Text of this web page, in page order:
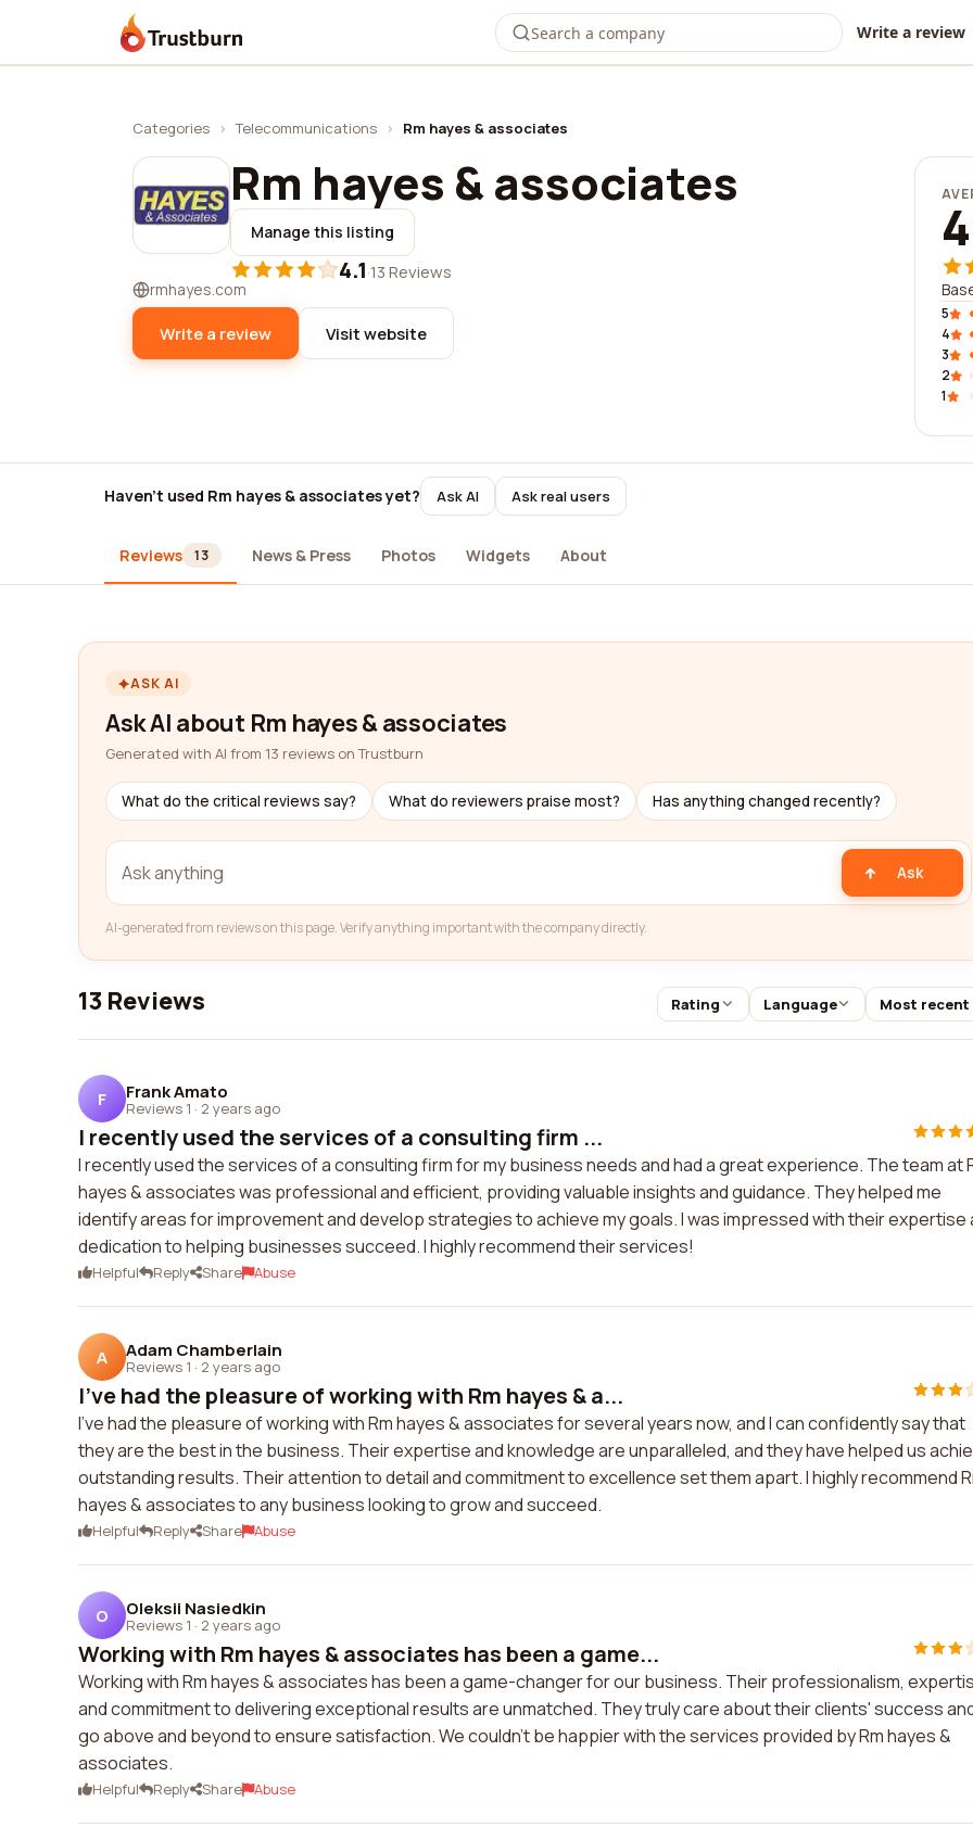
Trustburn Write a review
Categories › Telecommunications › Rm hayes & associates
Rm hayes & associates
Manage this listing
4.1·13 Reviews
rmhayes.com
Write a review Visit website
5
4
3
2
1
Haven't used Rm hayes & associates yet? Ask AI Ask real users
Reviews 13 News & Press Photos Widgets About
ASK AI
Ask AI about Rm hayes & associates
Generated with AI from 13 reviews on Trustburn
What do the critical reviews say? What do reviewers praise most? Has anything changed recently?
Ask
AI-generated from reviews on this page. Verify anything important with the company directly.
13 Reviews Rating Language Most recent
F Frank Amato
Reviews 1 · 2 years ago
I recently used the services of a consulting firm ...
I recently used the services of a consulting firm for my business needs and had a great experience. The team at
hayes & associates was professional and efficient, providing valuable insights and guidance. They helped me
identify areas for improvement and develop strategies to achieve my goals. I was impressed with their expertise
dedication to helping businesses succeed. I highly recommend their services!
Helpful Reply Share Abuse
A Adam Chamberlain
Reviews 1 · 2 years ago
I've had the pleasure of working with Rm hayes & a...
I've had the pleasure of working with Rm hayes & associates for several years now, and I can confidently say that
they are the best in the business. Their expertise and knowledge are unparalleled, and they have helped us
outstanding results. Their attention to detail and commitment to excellence set them apart. I highly recommend
hayes & associates to any business looking to grow and succeed.
Helpful Reply Share Abuse
O Oleksii Nasiedkin
Reviews 1 · 2 years ago
Working with Rm hayes & associates has been a game...
Working with Rm hayes & associates has been a game-changer for our business. Their professionalism,
and commitment to delivering exceptional results are unmatched. They truly care about their clients' success
go above and beyond to ensure satisfaction. We couldn't be happier with the services provided by Rm hayes &
associates.
Helpful Reply Share Abuse